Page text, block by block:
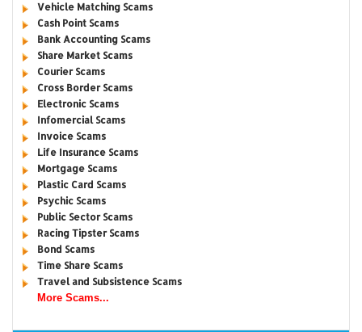
Vehicle Matching Scams
Cash Point Scams
Bank Accounting Scams
Share Market Scams
Courier Scams
Cross Border Scams
Electronic Scams
Infomercial Scams
Invoice Scams
Life Insurance Scams
Mortgage Scams
Plastic Card Scams
Psychic Scams
Public Sector Scams
Racing Tipster Scams
Bond Scams
Time Share Scams
Travel and Subsistence Scams
More Scams...